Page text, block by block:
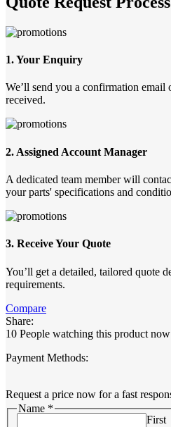
1. Your Enquiry
We’ll send you a confirmation email
received.
2. Assigned Account Manager
A dedicated team member will
your parts' specifications and
3. Receive Your Quote
You’ll get a detailed, tailored quote
requirements.
Compare
Share:
10 People watching this product
Payment Methods:
Request a price now for a fast
Name *
First